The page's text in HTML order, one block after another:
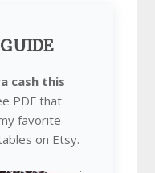
cash this
PDF that
favorite
on Etsy.